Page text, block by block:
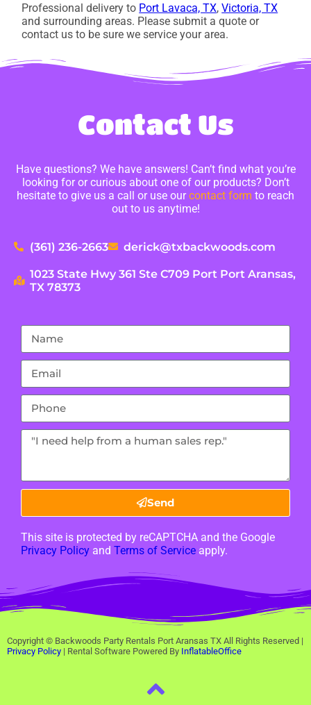
Professional delivery to Port Lavaca, TX,Victoria, TX
and surrounding areas. Please submit a quote or
contact us to be sure we service your area.
Contact Us
Have questions? We have answers! Can’t find what you’re
looking for or curious about one of our products? Don’t
hesitate to give us a call or use ourcontact form to reach
out to us anytime!
(361) 236-2663 derick@txbackwoods.com
1023 State Hwy 361 Ste C709 Port Port Aransas,
TX 78373
Send
This site is protected by reCAPTCHA and the Google
Privacy Policy and Terms of Service apply.
Copyright © Backwoods Party Rentals Port Aransas TX All Rights Reserved |
Privacy Policy | Rental Software Powered By InflatableOffice